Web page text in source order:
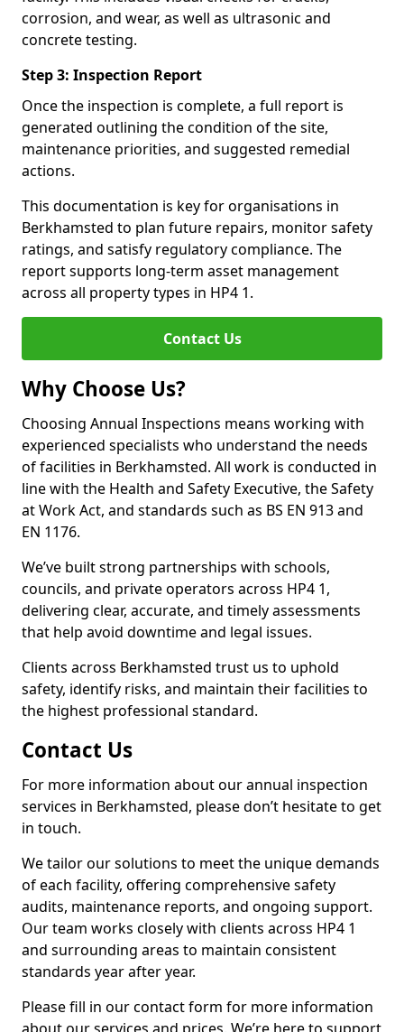
corrosion, and wear, as well as ultrasonic and
concrete testing.
Step 3: Inspection Report
Once the inspection is complete, a full report is
generated outlining the condition of the site,
maintenance priorities, and suggested remedial
actions.
This documentation is key for organisations in
Berkhamsted to plan future repairs, monitor safety
ratings, and satisfy regulatory compliance. The
report supports long-term asset management
across all property types in HP4 1.
Contact Us
Why Choose Us?
Choosing Annual Inspections means working with
experienced specialists who understand the needs
of facilities in Berkhamsted. All work is conducted in
line with the Health and Safety Executive, the Safety
at Work Act, and standards such as BS EN 913 and
EN 1176.
We’ve built strong partnerships with schools,
councils, and private operators across HP4 1,
delivering clear, accurate, and timely assessments
that help avoid downtime and legal issues.
Clients across Berkhamsted trust us to uphold
safety, identify risks, and maintain their facilities to
the highest professional standard.
Contact Us
For more information about our annual inspection
services in Berkhamsted, please don’t hesitate to get
in touch.
We tailor our solutions to meet the unique demands
of each facility, offering comprehensive safety
audits, maintenance reports, and ongoing support.
Our team works closely with clients across HP4 1
and surrounding areas to maintain consistent
standards year after year.
Please fill in our contact form for more information